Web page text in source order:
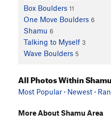
Box Boulders 11
One Move Boulders 6
Shamu 6
Talking to Myself 3
Wave Boulders 5
All Photos Within
Most Popular · Newest ·
More About Shamu Area